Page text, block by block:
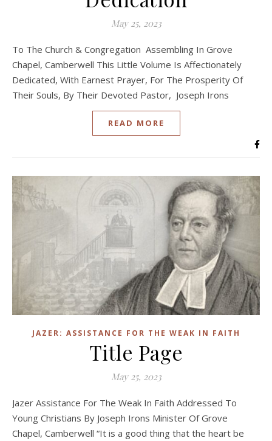
May 25, 2023
To The Church & Congregation Assembling In Grove
Chapel, Camberwell This Little Volume Is Affectionately
Dedicated, With Earnest Prayer, For The Prosperity Of
Their Souls, By Their Devoted Pastor, Joseph Irons
READ MORE
JAZER: ASSISTANCE FOR THE WEAK IN FAITH
Title Page
May 25, 2023
Jazer Assistance For The Weak In Faith Addressed To
Young Christians By Joseph Irons Minister Of Grove
Chapel, Camberwell “It is a good thing that the heart be